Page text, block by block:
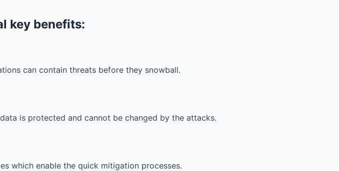
key benefits:
can contain threats before they snowball.
is protected and cannot be changed by the attacks.
which enable the quick mitigation processes.